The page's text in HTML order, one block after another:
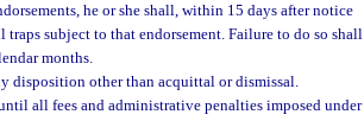
he or she shall, within 15 days after notice
subject to that endorsement. Failure to do so shall
months.
disposition other than acquittal or dismissal.
all fees and administrative penalties imposed under